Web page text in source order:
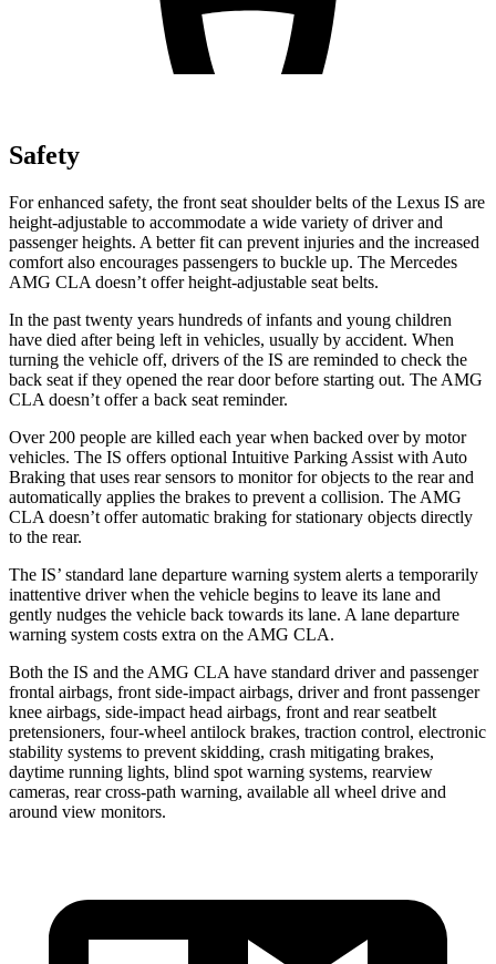
Safety
For enhanced safety, the front seat shoulder belts of the Lexus IS are
height-adjustable to accommodate a wide variety of driver and
passenger heights. A better fit can prevent injuries and the increased
comfort also encourages passengers to buckle up. The Mercedes
AMG CLA doesn’t offer height-adjustable seat belts.
In the past twenty years hundreds of infants and young children
have died after being left in vehicles, usually by accident. When
turning the vehicle off, drivers of the IS are reminded to check the
back seat if they opened the rear door before starting out. The AMG
CLA doesn’t offer a back seat reminder.
Over 200 people are killed each year when backed over by motor
vehicles. The IS offers optional Intuitive Parking Assist with Auto
Braking that uses rear sensors to monitor for objects to the rear and
automatically applies the brakes to prevent a collision. The AMG
CLA doesn’t offer automatic braking for stationary objects directly
to the rear.
The IS’ standard lane departure warning system alerts a temporarily
inattentive driver when the vehicle begins to leave its lane and
gently nudges the vehicle back towards its lane. A lane departure
warning system costs extra on the AMG CLA.
Both the IS and the AMG CLA have standard driver and passenger
frontal airbags, front side-impact airbags, driver and front passenger
knee airbags, side-impact head airbags, front and rear seatbelt
pretensioners, four-wheel antilock brakes, traction control, electronic
stability systems to prevent skidding, crash mitigating brakes,
daytime running lights, blind spot warning systems, rearview
cameras, rear cross-path warning, available all wheel drive and
around view monitors.